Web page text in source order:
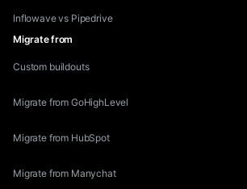
Inflowave vs Pipedrive
Migrate from
Custom buildouts
Migrate from GoHighLevel
Migrate from HubSpot
Migrate from Manychat